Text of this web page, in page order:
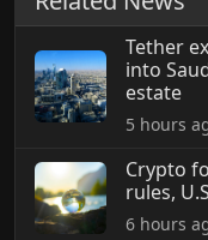
Tether
into
estate
5 hours
Crypto
rules,
6 hours